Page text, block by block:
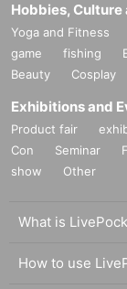
Hobbies, Culture
Yoga and Fitness
game
fishing
Beauty
Cosplay
Exhibitions and
Product fair
Con
Seminar
show
Other
What is
How to use